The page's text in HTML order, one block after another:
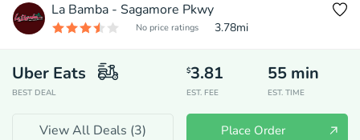
La Bamba - Sagamore Pkwy
No price ratings 3.78mi
Uber Eats
BEST DEAL
$3.81
EST. FEE
55 min
EST. TIME
View All Deals (3) Place Order